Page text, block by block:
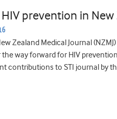
prevention in New
Zealand Medical Journal
way forward for HIV
contributions to STI journal by